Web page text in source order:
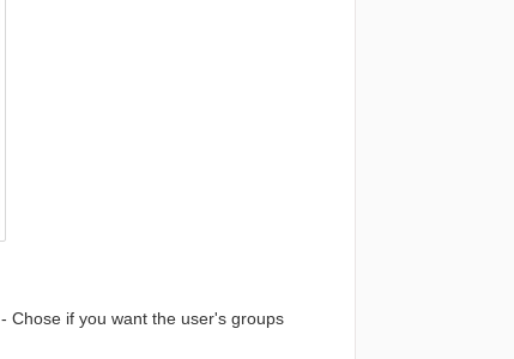
- Chose if you want the user's groups